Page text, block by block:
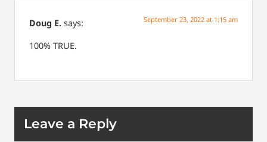
Doug E. says: September 23, 2022 at 1:15 am
100% TRUE.
Leave a Reply